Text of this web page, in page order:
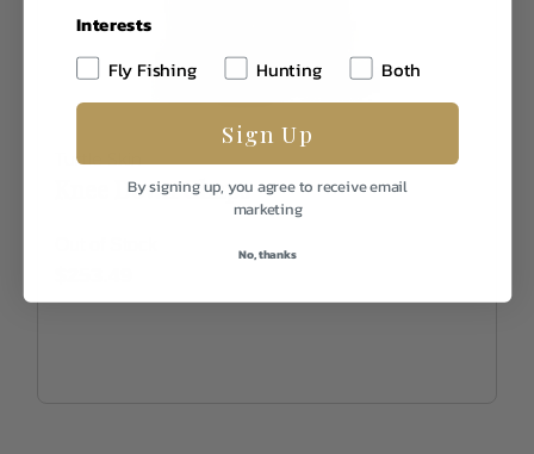
Turtle Skin
Knee Down Chaps
Interests
Fly Fishing
Hunting Both
Sign Up
By signing up, you agree to receive email
marketing
No, thanks